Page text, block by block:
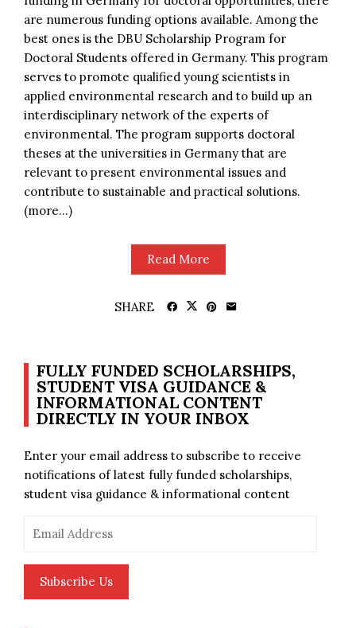
are numerous funding options available. Among the
best ones is the DBU Scholarship Program for
Doctoral Students offered in Germany. This program
serves to promote qualified young scientists in
applied environmental research and to build up an
interdisciplinary network of the experts of
environmental. The program supports doctoral
theses at the universities in Germany that are
relevant to present environmental issues and
contribute to sustainable and practical solutions.
(more…)
Read More
SHARE
FULLY FUNDED SCHOLARSHIPS,
STUDENT VISA GUIDANCE &
INFORMATIONAL CONTENT
DIRECTLY IN YOUR INBOX
Enter your email address to subscribe to receive
notifications of latest fully funded scholarships,
student visa guidance & informational content
Subscribe Us